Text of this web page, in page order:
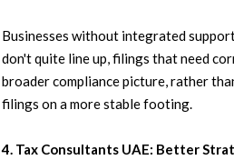
Businesses without integrated
don't quite line up, filings that need
broader compliance picture, rather
filings on a more stable footing.
4. Tax Consultants UAE: Better